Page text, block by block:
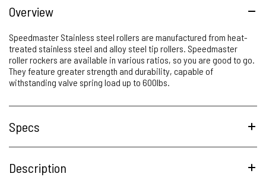
Overview
Speedmaster Stainless steel rollers are manufactured from heat-
treated stainless steel and alloy steel tip rollers. Speedmaster
roller rockers are available in various ratios, so you are good to go.
They feature greater strength and durability, capable of
withstanding valve spring load up to 600lbs.
Specs
Description